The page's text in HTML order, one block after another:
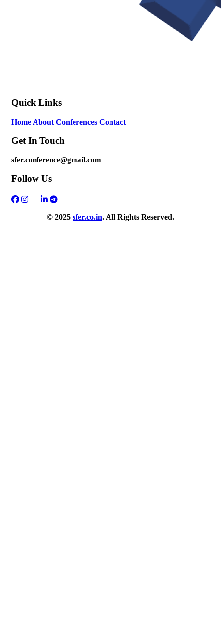
Quick Links
Home About Conferences Contact
Get In Touch
sfer.conference@gmail.com
Follow Us
© 2025 sfer.co.in. All Rights Reserved.